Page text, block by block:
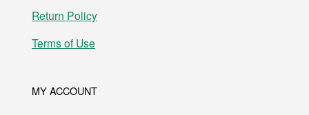
Return Policy
Terms of Use
MY ACCOUNT